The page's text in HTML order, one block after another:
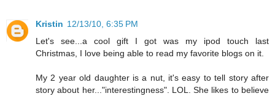
Kristin 12/13/10, 6:35 PM
Let's see...a cool gift I got was my ipod touch last
Christmas, I love being able to read my favorite blogs on it.
My 2 year old daughter is a nut, it's easy to tell story after
story about her..."interestingness". LOL. She likes to believe